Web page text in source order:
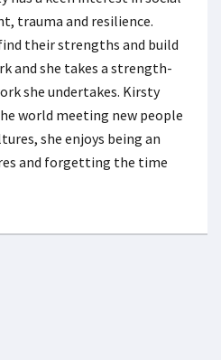
trauma and resilience.
their strengths and build
and she takes a strength-
she undertakes. Kirsty
world meeting new people
she enjoys being an
and forgetting the time